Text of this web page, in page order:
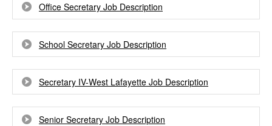
Office Secretary Job Description
School Secretary Job Description
Secretary IV-West Lafayette Job Description
Senior Secretary Job Description